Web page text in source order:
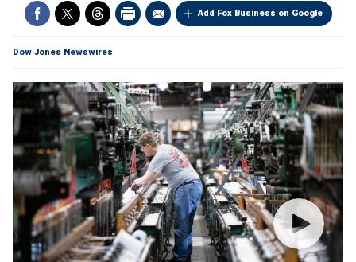
Add Fox Business on Google
Dow Jones Newswires